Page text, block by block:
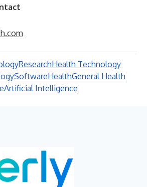
ResearchHealth Technology
SoftwareHealthGeneral Health
Artificial Intelligence